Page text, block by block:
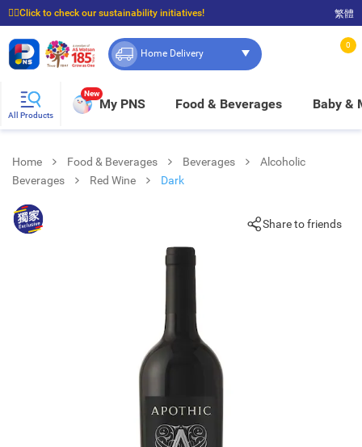
☝🏼Click to check our sustainability initiatives!
⭐Spend $399 to enjoy FREE delivery, and $100 to enjoy FREE in-store pickup!
繁體
Home Delivery
0
All Products
New
My PNS Food & Beverages Baby &
Home Food & Beverages Beverages
Alcoholic
Beverages
Red Wine Dark
Share to friends